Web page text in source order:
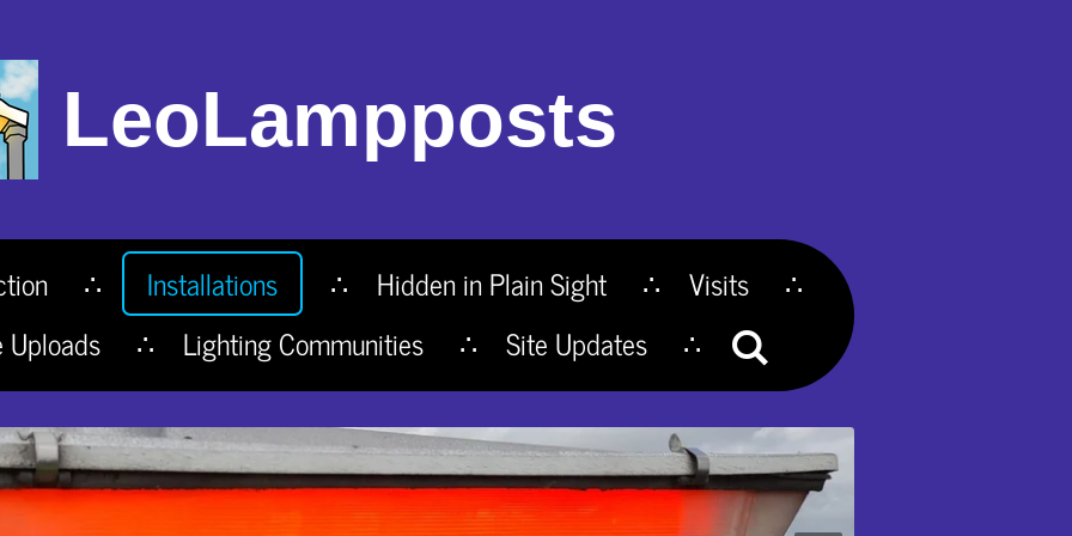
LeoLampposts
Installations Hidden in Plain Sight
Visits
Uploads Lighting Communities Site Updates